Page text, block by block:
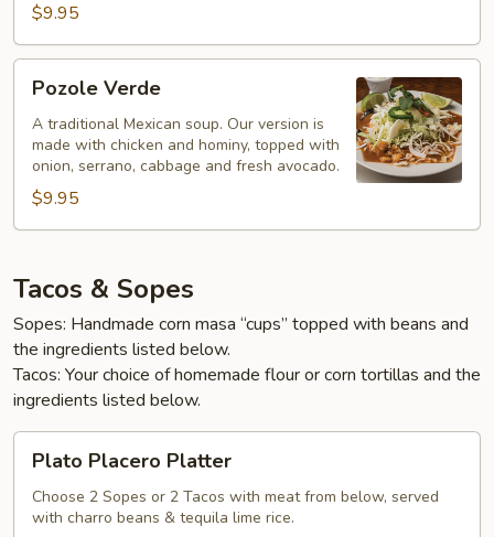
$9.95
Verde
Pozole Verde
A traditional Mexican soup. Our version is
made with chicken and hominy, topped with
onion, serrano, cabbage and fresh avocado.
$9.95
Tacos & Sopes
Sopes: Handmade corn masa “cups” topped with beans and
the ingredients listed below.
Tacos: Your choice of homemade flour or corn tortillas and the
ingredients listed below.
Placero
Platter
Plato Placero Platter
Choose 2 Sopes or 2 Tacos with meat from below, served
with charro beans & tequila lime rice.